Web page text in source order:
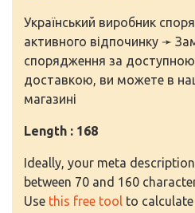
Український виробник
активного відпочинку ➛
спорядження за
доставкою, ви можете в
магазині
Length : 168
Ideally, your meta
between 70 and 160
Use this free tool to